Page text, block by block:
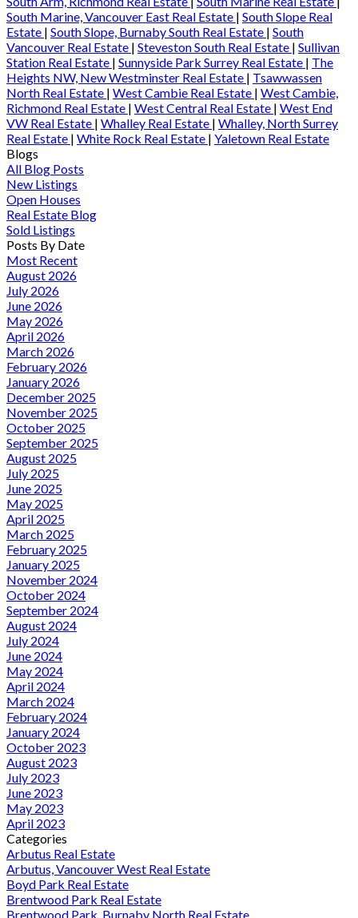
South Marine, Vancouver East Real Estate | South Slope Real
Estate | South Slope, Burnaby South Real Estate | South
Vancouver Real Estate | Steveston South Real Estate | Sullivan
Station Real Estate | Sunnyside Park Surrey Real Estate | The
Heights NW, New Westminster Real Estate | Tsawwassen
North Real Estate | West Cambie Real Estate | West Cambie,
Richmond Real Estate | West Central Real Estate | West End
VW Real Estate | Whalley Real Estate | Whalley, North Surrey
Real Estate | White Rock Real Estate | Yaletown Real Estate
Blogs
All Blog Posts
New Listings
Open Houses
Real Estate Blog
Sold Listings
Posts By Date
Most Recent
August 2026
July 2026
June 2026
May 2026
April 2026
March 2026
February 2026
January 2026
December 2025
November 2025
October 2025
September 2025
August 2025
July 2025
June 2025
May 2025
April 2025
March 2025
February 2025
January 2025
November 2024
October 2024
September 2024
August 2024
July 2024
June 2024
May 2024
April 2024
March 2024
February 2024
January 2024
October 2023
August 2023
July 2023
June 2023
May 2023
April 2023
Categories
Arbutus Real Estate
Arbutus, Vancouver West Real Estate
Boyd Park Real Estate
Brentwood Park Real Estate
Brentwood Park, Burnaby North Real Estate